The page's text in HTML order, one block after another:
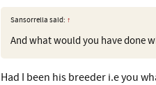
Sansorrella said: ↑
And what would you have done
Had I been his breeder i.e you